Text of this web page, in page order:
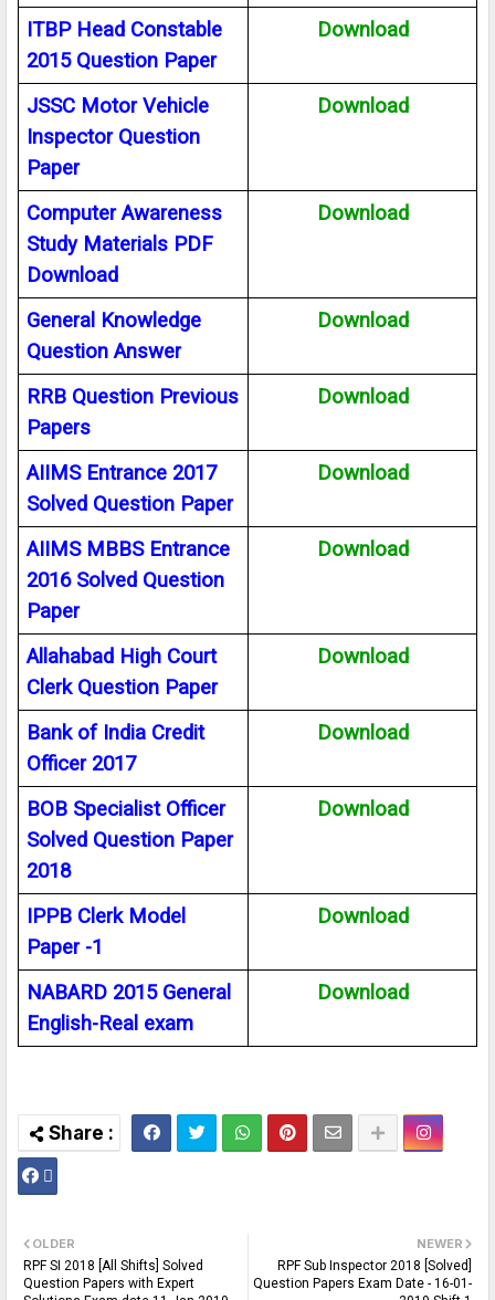
ITBP Head Constable
2015 Question Paper
Download
JSSC Motor Vehicle
Inspector Question
Paper
Download
Computer Awareness
Study Materials PDF
Download
Download
General Knowledge
Question Answer
Download
RRB Question Previous
Papers
Download
AIIMS Entrance 2017
Solved Question Paper
Download
AIIMS MBBS Entrance
2016 Solved Question
Paper
Download
Allahabad High Court
Clerk Question Paper
Download
Bank of India Credit
Officer 2017
Download
BOB Specialist Officer
Solved Question Paper
2018
Download
IPPB Clerk Model
Paper -1
Download
NABARD 2015 General
English-Real exam
Download
NEWER
RPF Sub Inspector 2018 [Solved]
Question Papers Exam Date - 16-01-
OLDER
RPF SI 2018 [All Shifts] Solved
Question Papers with Expert